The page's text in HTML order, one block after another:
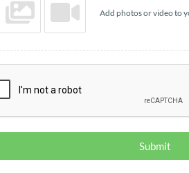
Add photos or video to
Submit